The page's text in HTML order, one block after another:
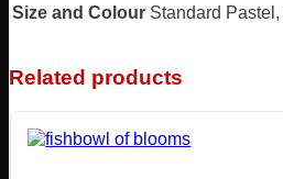
Size and Colour Standard
Related products